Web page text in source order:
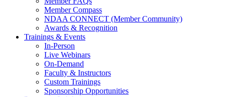
Member Compass
NDAA CONNECT (Member Community)
Awards & Recognition
Trainings & Events
In-Person
Live Webinars
On-Demand
Faculty & Instructors
Custom Trainings
Sponsorship Opportunities